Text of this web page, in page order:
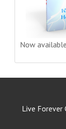
Now
Live Forever